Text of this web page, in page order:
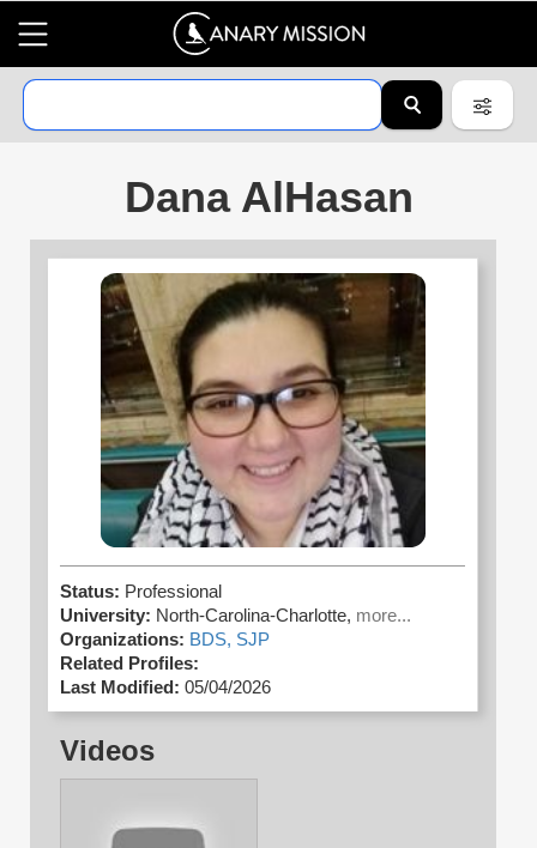
Dana AlHasan
Status: Professional
University: North-Carolina-Charlotte, more...
Organizations: BDS, SJP
Related Profiles:
Last Modified: 05/04/2026
Videos